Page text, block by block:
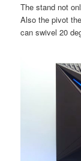
The stand not
Also the pivot
can swivel 20